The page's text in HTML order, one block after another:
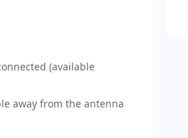
(available
away from the antenna